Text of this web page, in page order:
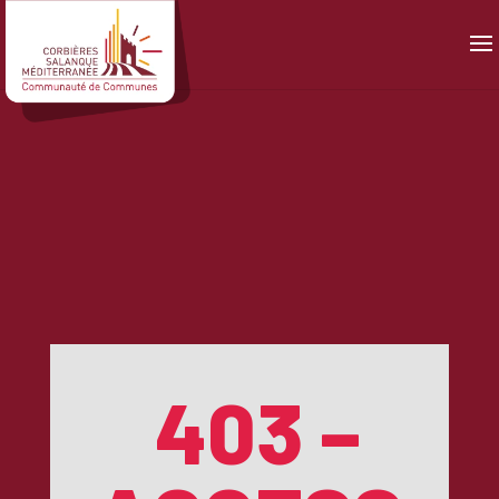
403 –
Panneau de gestion des cookies